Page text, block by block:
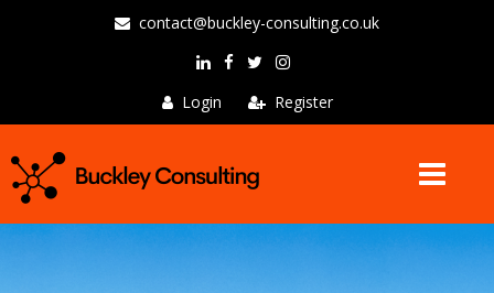
contact@buckley-consulting.co.uk
Login Register